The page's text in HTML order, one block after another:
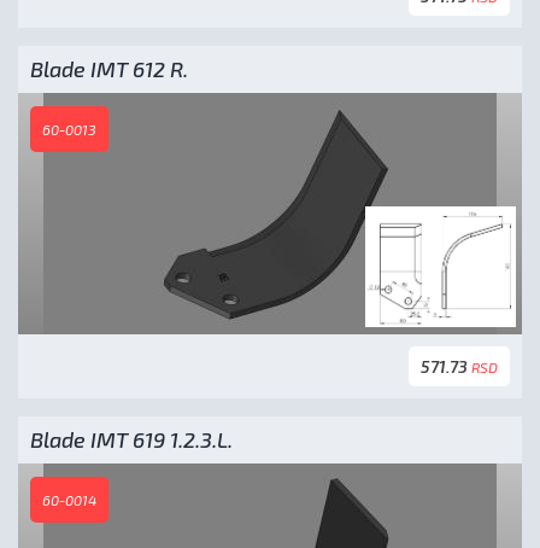
Blade IMT 612 R.
60-0013
571.73 RSD
Blade IMT 619 1.2.3.L.
60-0014